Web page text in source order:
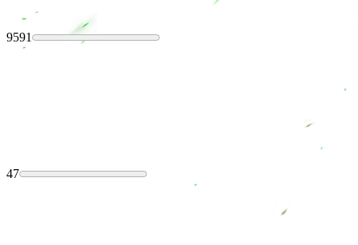
9591
47